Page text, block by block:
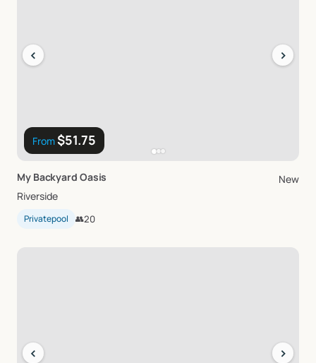
From$51.75
‹ ›
My Backyard Oasis
New
Riverside
Privatepool 👥20
‹ ›